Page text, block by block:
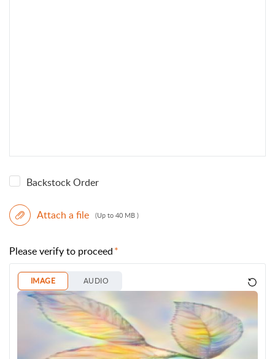
Backstock Order
Attach a file (Up to 40 MB )
Please verify to proceed
IMAGE AUDIO